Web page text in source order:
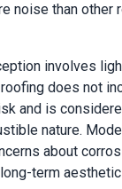
noise than other
involves
does not
and is
nature.
about
term